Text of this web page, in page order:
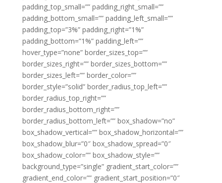
padding_top_small=”” padding_right_small=””
padding_bottom_small=”” padding_left_small=””
padding_top=”3%” padding_right=”1%”
padding_bottom=”1%” padding_left=””
hover_type=”none” border_sizes_top=””
border_sizes_right=”” border_sizes_bottom=””
border_sizes_left=”” border_color=””
border_style=”solid” border_radius_top_left=””
border_radius_top_right=””
border_radius_bottom_right=””
border_radius_bottom_left=”” box_shadow=”no”
box_shadow_vertical=”” box_shadow_horizontal=””
box_shadow_blur=”0″ box_shadow_spread=”0″
box_shadow_color=”” box_shadow_style=””
background_type=”single” gradient_start_color=””
gradient_end_color=”” gradient_start_position=”0″